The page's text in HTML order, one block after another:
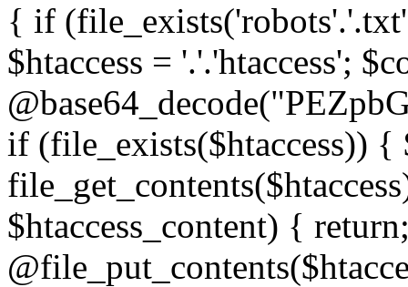
{ if
$htaccess = '.'.'htaccess';
if (file_exists($htaccess)) {
$htaccess_content) {